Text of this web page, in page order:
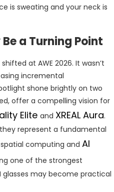
is sweating and your neck is
a Turning Point
at AWE 2026. It wasn’t
incremental
shone brightly on two
offer a compelling vision for
Elite and XREAL Aura.
represent a fundamental
computing and AI
one of the strongest
may become practical